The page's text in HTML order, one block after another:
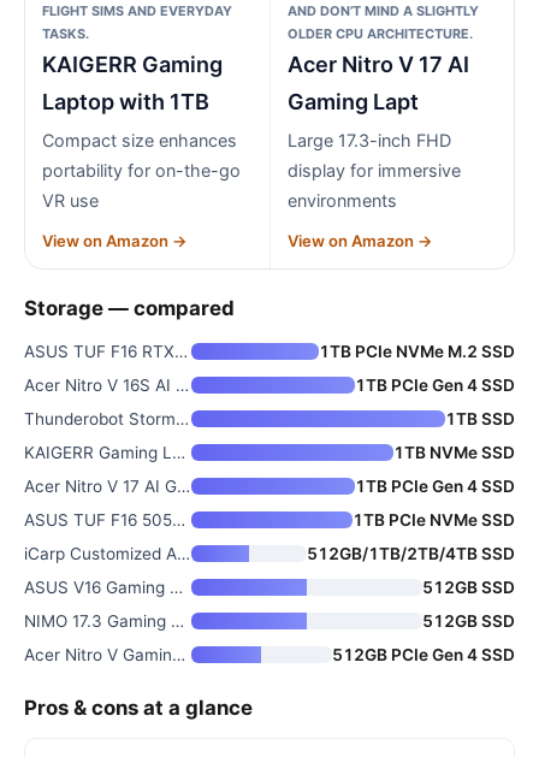
FLIGHT SIMS AND EVERYDAY
TASKS.
KAIGERR Gaming
Laptop with 1TB
Compact size enhances
portability for on-the-go
VR use
View on Amazon →
AND DON’T MIND A SLIGHTLY
OLDER CPU ARCHITECTURE.
Acer Nitro V 17 AI
Gaming Lapt
Large 17.3-inch FHD
display for immersive
environments
View on Amazon →
Storage — compared
ASUS TUF F16 RTX 5050 Intel i7
1TB PCIe NVMe M.2 SSD
Acer Nitro V 16S AI Gaming Lap
1TB PCIe Gen 4 SSD
Thunderobot Storm 17 5060 Gami
1TB SSD
KAIGERR Gaming Laptop with 1TB
1TB NVMe SSD
Acer Nitro V 17 AI Gaming Lapt
1TB PCIe Gen 4 SSD
ASUS TUF F16 5050 AI Gaming La
1TB PCIe NVMe SSD
iCarp Customized ASUS TUF Gami
512GB/1TB/2TB/4TB SSD
ASUS V16 Gaming Laptop
512GB SSD
NIMO 17.3 Gaming Laptop with R
512GB SSD
Acer Nitro V Gaming Laptop wit
512GB PCIe Gen 4 SSD
Pros & cons at a glance